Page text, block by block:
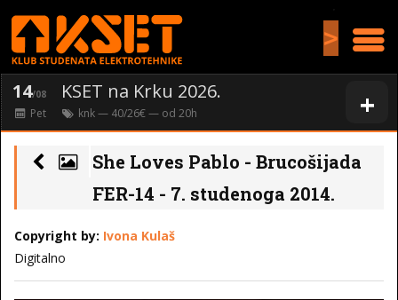
>
+
14/08 KSET na Krku 2026.
Pet knk— 40/26€ — od 20h
She Loves Pablo - Brucošijada
FER-14 - 7. studenoga 2014.
Copyright by: Ivona Kulaš
Digitalno